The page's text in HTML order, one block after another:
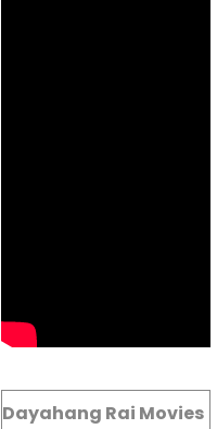
Dayahang Rai Movies